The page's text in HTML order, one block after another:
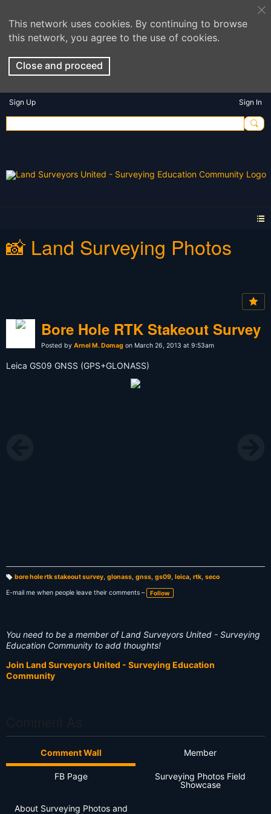
This network uses cookies. By continuing to browse
this network, you agree to the use of cookies.
Close and proceed
Sign Up Sign In
📸 Land Surveying Photos
Bore Hole RTK Stakeout Survey
Posted by Arnel M. Domag on March 26, 2013 at 9:53am
Leica GS09 GNSS (GPS+GLONASS)
a
g
bore hole rtk stakeout survey, glonass, gnss, gs09, leica, rtk, seco
E-mail me when people leave their comments –
Follow
You need to be a member of Land Surveyors United - Surveying
Education Community to add thoughts!
Join Land Surveyors United - Surveying Education
Community
Comment Wall Member
FB Page
Surveying Photos Field
Showcase
About Surveying Photos and